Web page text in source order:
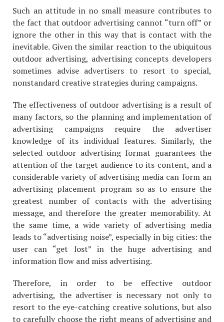
Such an attitude in no small measure contributes to
the fact that outdoor advertising cannot “turn off” or
ignore the other in this way that is contact with the
inevitable. Given the similar reaction to the ubiquitous
outdoor advertising, advertising concepts developers
sometimes advise advertisers to resort to special,
nonstandard creative strategies during campaigns.
The effectiveness of outdoor advertising is a result of
many factors, so the planning and implementation of
advertising campaigns require the advertiser
knowledge of its individual features. Similarly, the
selected outdoor advertising format guarantees the
attention of the target audience to its content, and a
considerable variety of advertising media can form an
advertising placement program so as to ensure the
greatest number of contacts with the advertising
message, and therefore the greater memorability. At
the same time, a wide variety of advertising media
leads to “advertising noise”, especially in big cities: the
user can “get lost” in the huge advertising and
information flow and miss advertising.
Therefore, in order to be effective outdoor
advertising, the advertiser is necessary not only to
resort to the eye-catching creative solutions, but also
to carefully choose the right means of advertising and